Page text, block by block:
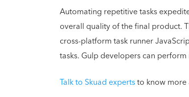
Automating repetitive tasks
overall quality of the final product.
cross-platform task runner
tasks. Gulp developers can
Talk to Skuad expertsto know more